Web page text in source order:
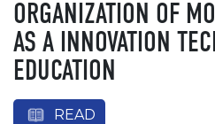
ORGANIZATION OF
AS A INNOVATION
EDUCATION
READ